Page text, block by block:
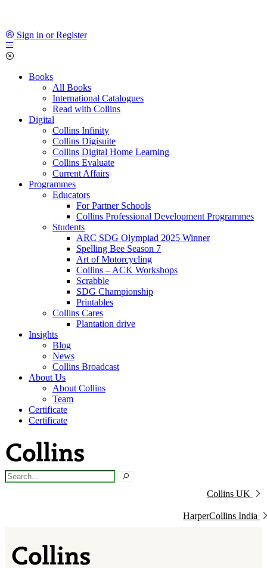
Sign in or Register
Books
All Books
International Catalogues
Read with Collins
Digital
Collins Infinity
Collins Digisuite
Collins Digital Home Learning
Collins Evaluate
Current Affairs
Programmes
Educators
For Partner Schools
Collins Professional Development Programmes
Students
ARC SDG Olympiad 2025 Winner
Spelling Bee Season 7
Art of Motorcycling
Collins – ACK Workshops
Scrabble
SDG Championship
Printables
Collins Cares
Plantation drive
Insights
Blog
News
Collins Broadcast
About Us
About Collins
Team
Certificate
Certificate
Collins UK
HarperCollins India